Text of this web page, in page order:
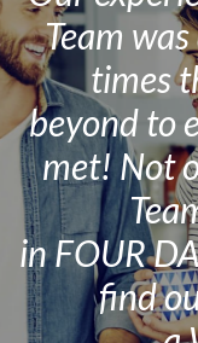
Team
times
beyond to
met! Not
in FOUR
find